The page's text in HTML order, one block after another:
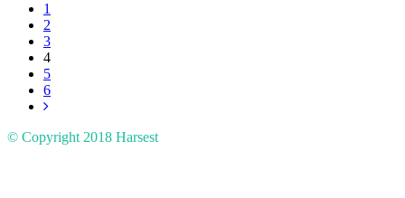
1
2
3
4
5
6
© Copyright 2018 Harsest